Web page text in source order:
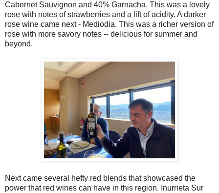
Cabernet Sauvignon and 40% Garnacha. This was a lovely
rose with notes of strawberries and a lift of acidity. A darker
rose wine came next - Mediodia. This was a richer version of
rose with more savory notes -- delicious for summer and
beyond.
Next came several hefty red blends that showcased the
power that red wines can have in this region. Inurrieta Sur